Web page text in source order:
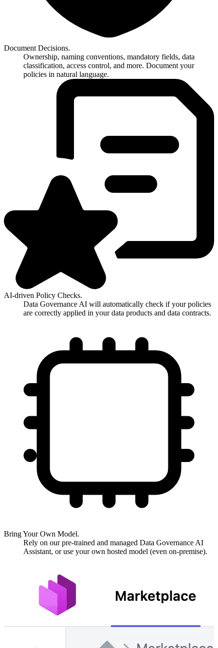
Document Decisions.
Ownership, naming conventions, mandatory fields, data
classification, access control, and more. Document your
policies in natural language.
AI-driven Policy Checks.
Data Governance AI will automatically check if your policies
are correctly applied in your data products and data contracts.
Bring Your Own Model.
Rely on our pre-trained and managed Data Governance AI
Assistant, or use your own hosted model (even on-premise).